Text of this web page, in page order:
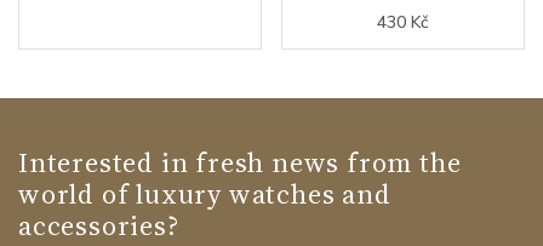
430 Kč
Interested in fresh news from the
world of luxury watches and
accessories?